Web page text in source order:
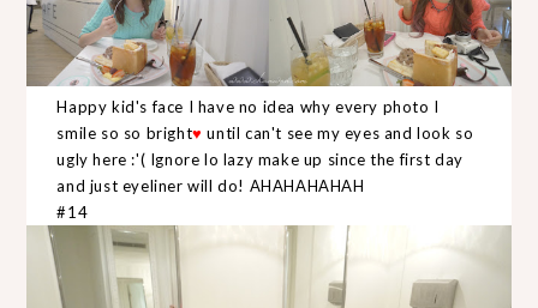
Happy kid's face I have no idea why every photo I
smile so so bright♥ until can't see my eyes and look so
ugly here :'( Ignore lo lazy make up since the first day
and just eyeliner will do! AHAHAHAHAH
#14